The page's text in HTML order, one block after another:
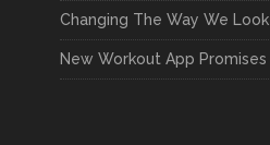
Changing The Way We
New Workout App